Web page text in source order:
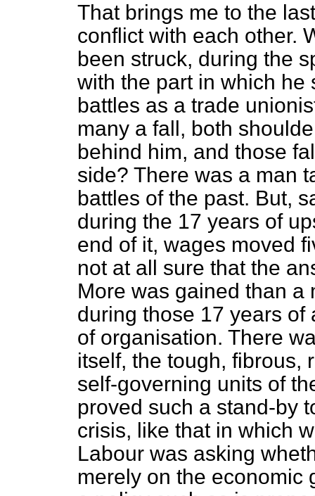
That brings me to the
conflict with each other.
been struck, during the
with the part in which he
battles as a trade
many a fall, both
behind him, and those
side? There was a man
battles of the past. But,
during the 17 years of
end of it, wages moved
not at all sure that the
More was gained than a
during those 17 years of
of organisation. There
itself, the tough, fibrous,
self-governing units of
proved such a stand-by
crisis, like that in which
Labour was asking
merely on the economic